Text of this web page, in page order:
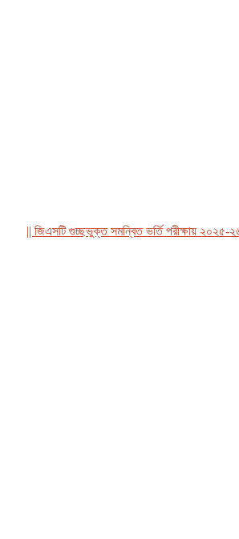
|| জিএসটি গুচ্ছভুক্ত সমন্বিত ভর্তি পরীক্ষায় ২০২৫-২৬